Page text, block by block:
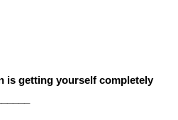
is getting yourself completely